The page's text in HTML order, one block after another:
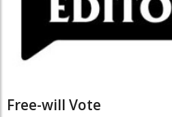
Free-will Vote